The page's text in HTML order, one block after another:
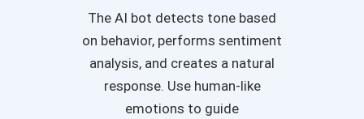
The AI bot detects tone based
on behavior, performs sentiment
analysis, and creates a natural
response. Use human-like
emotions to guide